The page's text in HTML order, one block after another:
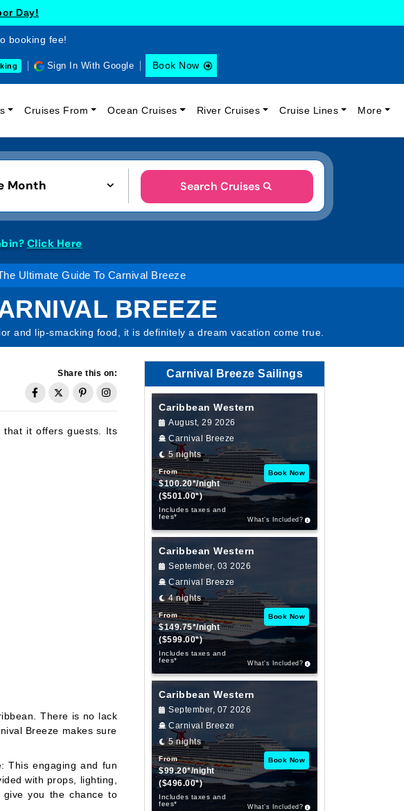
Day!
booking fee!
Sign In With Google Book Now
Cruises From Ocean Cruises River Cruises Cruise Lines More
Month Search Cruises
Click Here
Ultimate Guide To Carnival Breeze
BREEZE
and lip-smacking food, it is definitely a dream vacation come true.
Share this on:
that it offers guests. Its
. There is no lack
Breeze makes sure
This engaging and fun
with props, lighting,
give you the chance to
Carnival Breeze Sailings
Caribbean Western
August, 29 2026
Carnival Breeze
5 nights
From
$100.20*/night
($501.00*)
Includes taxes and
fees*
Book Now
What’s Included?
Caribbean Western
September, 03 2026
Carnival Breeze
4 nights
From
$149.75*/night
($599.00*)
Includes taxes and
fees*
Book Now
What’s Included?
Caribbean Western
September, 07 2026
Carnival Breeze
5 nights
From
$99.20*/night
($496.00*)
Includes taxes and
fees*
Book Now
What’s Included?